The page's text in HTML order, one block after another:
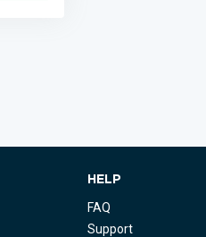
HELP
FAQ
Support